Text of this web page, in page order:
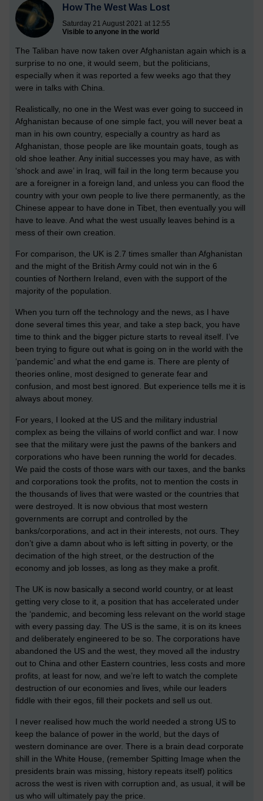
How The West Was Lost
Saturday 21 August 2021 at 12:55
Visible to anyone in the world
The Taliban have now taken over Afghanistan again which is a
surprise to no one, it would seem, but the politicians,
especially when it was reported a few weeks ago that they
were in talks with China.
Realistically, no one in the West was ever going to succeed in
Afghanistan because of one simple fact, you will never beat a
man in his own country, especially a country as hard as
Afghanistan, those people are like mountain goats, tough as
old shoe leather. Any initial successes you may have, as with
‘shock and awe’ in Iraq, will fail in the long term because you
are a foreigner in a foreign land, and unless you can flood the
country with your own people to live there permanently, as the
Chinese appear to have done in Tibet, then eventually you will
have to leave. And what the west usually leaves behind is a
mess of their own creation.
For comparison, the UK is 2.7 times smaller than Afghanistan
and the might of the British Army could not win in the 6
counties of Northern Ireland, even with the support of the
majority of the population.
When you turn off the technology and the news, as I have
done several times this year, and take a step back, you have
time to think and the bigger picture starts to reveal itself. I’ve
been trying to figure out what is going on in the world with the
‘pandemic’ and what the end game is. There are plenty of
theories online, most designed to generate fear and
confusion, and most best ignored. But experience tells me it is
always about money.
For years, I looked at the US and the military industrial
complex as being the villains of world conflict and war. I now
see that the military were just the pawns of the bankers and
corporations who have been running the world for decades.
We paid the costs of those wars with our taxes, and the banks
and corporations took the profits, not to mention the costs in
the thousands of lives that were wasted or the countries that
were destroyed. It is now obvious that most western
governments are corrupt and controlled by the
banks/corporations, and act in their interests, not ours. They
don’t give a damn about who is left sitting in poverty, or the
decimation of the high street, or the destruction of the
economy and job losses, as long as they make a profit.
The UK is now basically a second world country, or at least
getting very close to it, a position that has accelerated under
the ‘pandemic, and becoming less relevant on the world stage
with every passing day. The US is the same, it is on its knees
and deliberately engineered to be so. The corporations have
abandoned the US and the west, they moved all the industry
out to China and other Eastern countries, less costs and more
profits, at least for now, and we’re left to watch the complete
destruction of our economies and lives, while our leaders
fiddle with their egos, fill their pockets and sell us out.
I never realised how much the world needed a strong US to
keep the balance of power in the world, but the days of
western dominance are over. There is a brain dead corporate
shill in the White House, (remember Spitting Image when the
presidents brain was missing, history repeats itself) politics
across the west is riven with corruption and, as usual, it will be
us who will ultimately pay the price.